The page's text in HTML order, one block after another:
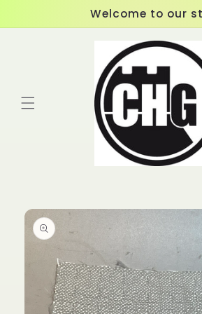
Welcome to our
Skip to
product
information